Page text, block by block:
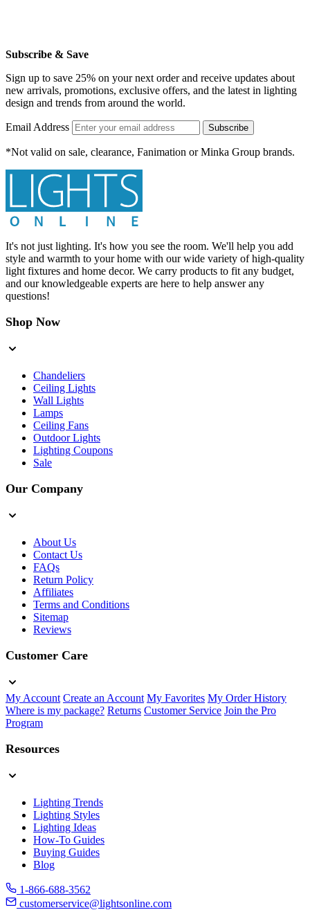
Subscribe & Save
Sign up to save 25% on your next order and receive updates about
new arrivals, promotions, exclusive offers, and the latest in lighting
design and trends from around the world.
Email Address Subscribe
*Not valid on sale, clearance, Fanimation or Minka Group brands.
It's not just lighting. It's how you see the room. We'll help you add
style and warmth to your home with our wide variety of high-quality
light fixtures and home decor. We carry products to fit any budget,
and our knowledgeable experts are here to help answer any
questions!
Shop Now
Chandeliers
Ceiling Lights
Wall Lights
Lamps
Ceiling Fans
Outdoor Lights
Lighting Coupons
Sale
Our Company
About Us
Contact Us
FAQs
Return Policy
Affiliates
Terms and Conditions
Sitemap
Reviews
Customer Care
My Account Create an Account My Favorites My Order History
Where is my package? Returns Customer Service Join the Pro
Program
Resources
Lighting Trends
Lighting Styles
Lighting Ideas
How-To Guides
Buying Guides
Blog
1-866-688-3562
customerservice@lightsonline.com